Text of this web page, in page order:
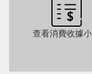
Grocery Delivery
Digital Coupons
查看消費收據